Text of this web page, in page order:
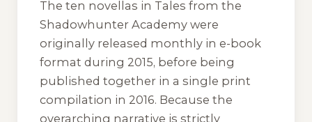
The ten novellas in Tales from the
Shadowhunter Academy were
originally released monthly in e-book
format during 2015, before being
published together in a single print
compilation in 2016. Because the
overarching narrative is strictly